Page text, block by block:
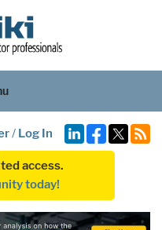
/ Log In
access.
today!